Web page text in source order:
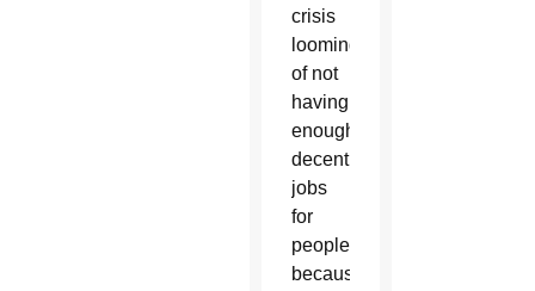
crisis
looming
of not
having
enough
decent
jobs
for
people
because